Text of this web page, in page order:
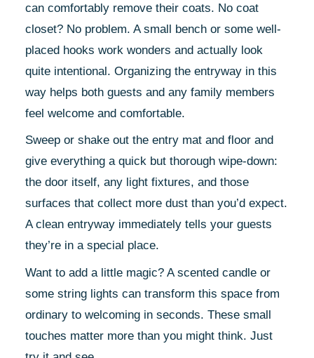
can comfortably remove their coats. No coat
closet? No problem. A small bench or some well-
placed hooks work wonders and actually look
quite intentional. Organizing the entryway in this
way helps both guests and any family members
feel welcome and comfortable.
Sweep or shake out the entry mat and floor and
give everything a quick but thorough wipe-down:
the door itself, any light fixtures, and those
surfaces that collect more dust than you’d expect.
A clean entryway immediately tells your guests
they’re in a special place.
Want to add a little magic? A scented candle or
some string lights can transform this space from
ordinary to welcoming in seconds. These small
touches matter more than you might think. Just